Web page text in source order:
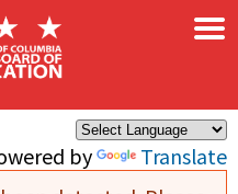
by Translate
×